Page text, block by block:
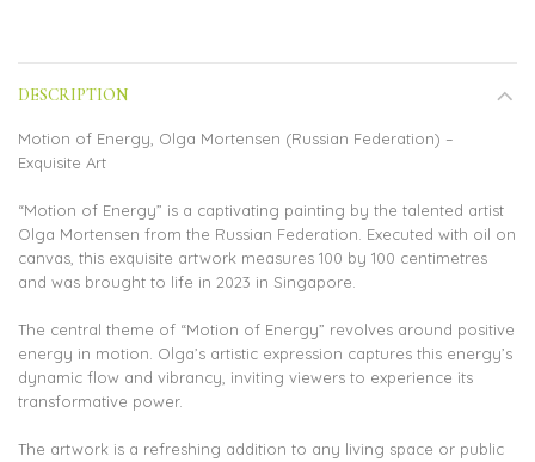
DESCRIPTION
Motion of Energy, Olga Mortensen (Russian Federation) –
Exquisite Art
“Motion of Energy” is a captivating painting by the talented artist
Olga Mortensen from the Russian Federation. Executed with oil on
canvas, this exquisite artwork measures 100 by 100 centimetres
and was brought to life in 2023 in Singapore.
The central theme of “Motion of Energy” revolves around positive
energy in motion. Olga’s artistic expression captures this energy’s
dynamic flow and vibrancy, inviting viewers to experience its
transformative power.
The artwork is a refreshing addition to any living space or public